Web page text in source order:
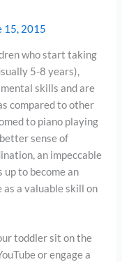
15, 2015
who start taking
5-8 years),
skills and are
compared to other
to piano playing
sense of
an impeccable
up to become an
as a valuable skill on
toddler sit on the
or engage a